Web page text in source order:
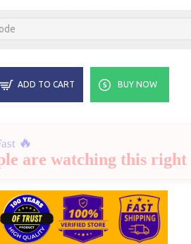
ADD TO CART BUY NOW
🔥
are watching this right